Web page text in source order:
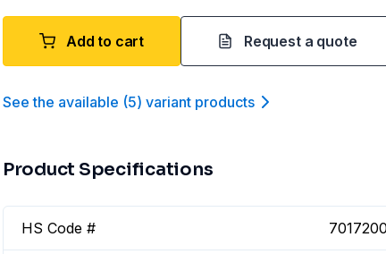
Add to cart Request a quote
See the available (5) variant products
Product Specifications
HS Code #